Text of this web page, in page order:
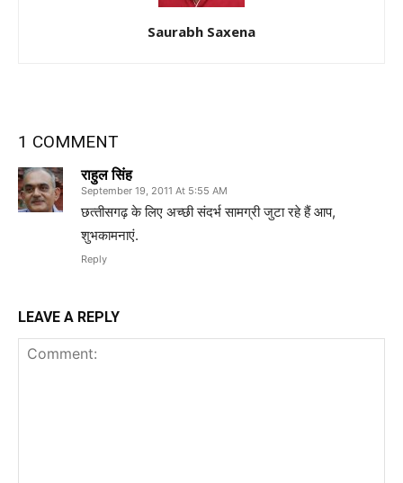
Saurabh Saxena
1 COMMENT
राहुल सिंह
September 19, 2011 At 5:55 AM
छत्‍तीसगढ़ के लिए अच्‍छी संदर्भ सामग्री जुटा रहे हैं आप,
शुभकामनाएं.
Reply
LEAVE A REPLY